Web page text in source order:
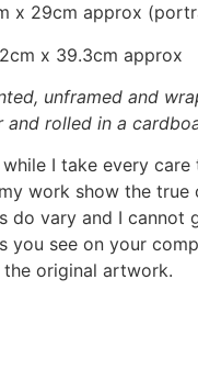
x 29cm approx
x 39.3cm approx
unframed and
and rolled in a
I take every care
work show the true
do vary and I cannot
you see on your
original artwork.